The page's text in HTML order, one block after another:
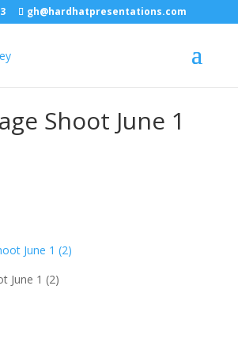
gh@hardhatpresentations.com
Shoot June 1
June 1 (2)